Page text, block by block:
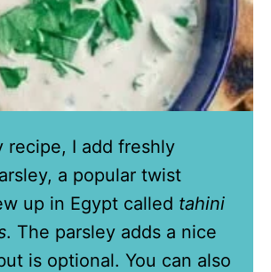
recipe, I add freshly
a popular twist
up in Egypt called tahini
. The parsley adds a nice
is optional. You can also